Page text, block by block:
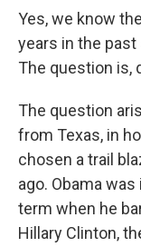
Yes, we know
years in the past
The question is,
The question
from Texas, in
chosen a trail
ago. Obama
term when he
Hillary Clinton,